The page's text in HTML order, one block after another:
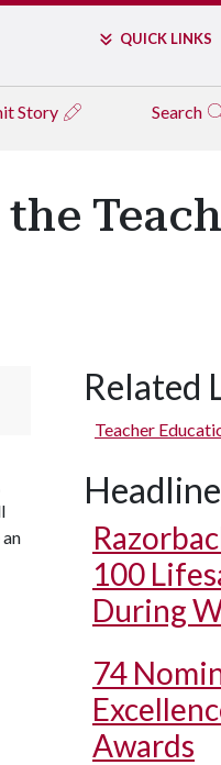
QUICK LINKS
Story Search
Related
Teacher
100
During
74
Awards